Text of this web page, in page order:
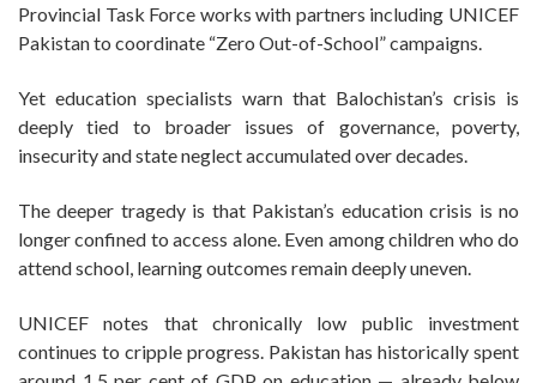
Provincial Task Force works with partners including UNICEF
Pakistan to coordinate “Zero Out-of-School” campaigns.
Yet education specialists warn that Balochistan’s crisis is
deeply tied to broader issues of governance, poverty,
insecurity and state neglect accumulated over decades.
The deeper tragedy is that Pakistan’s education crisis is no
longer confined to access alone. Even among children who do
attend school, learning outcomes remain deeply uneven.
UNICEF notes that chronically low public investment
continues to cripple progress. Pakistan has historically spent